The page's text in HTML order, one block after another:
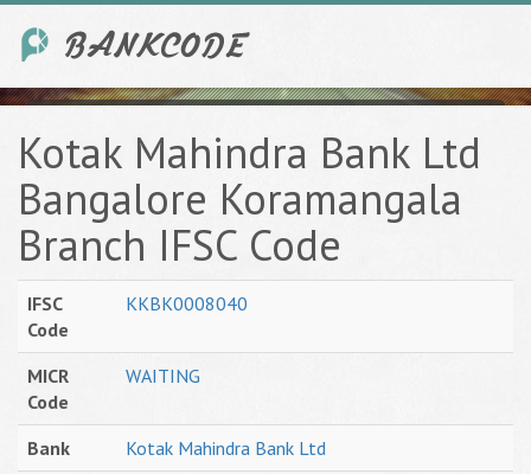
Kotak Mahindra Bank Ltd
Bangalore Koramangala
Branch IFSC Code
IFSC
Code
KKBK0008040
MICR
Code
WAITING
Bank
Kotak Mahindra Bank Ltd